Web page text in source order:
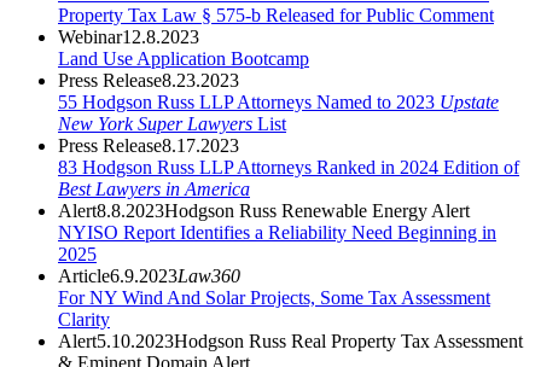
Property Tax Law § 575-b Released for Public Comment
Webinar12.8.2023
Land Use Application Bootcamp
Press Release8.23.2023
55 Hodgson Russ LLP Attorneys Named to 2023 Upstate
New York Super Lawyers List
Press Release8.17.2023
83 Hodgson Russ LLP Attorneys Ranked in 2024 Edition of
Best Lawyers in America
Alert8.8.2023Hodgson Russ Renewable Energy Alert
NYISO Report Identifies a Reliability Need Beginning in
2025
Article6.9.2023Law360
For NY Wind And Solar Projects, Some Tax Assessment
Clarity
Alert5.10.2023Hodgson Russ Real Property Tax Assessment
& Eminent Domain Alert